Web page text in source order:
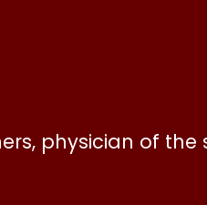
physician of the